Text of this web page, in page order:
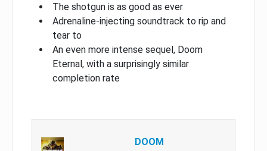
The shotgun is as good as ever
Adrenaline-injecting soundtrack to rip and
tear to
An even more intense sequel, Doom
Eternal, with a surprisingly similar
completion rate
DOOM